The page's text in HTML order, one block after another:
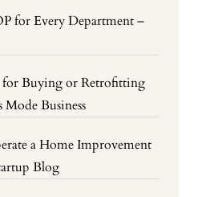
for Every Department –
for Buying or Retrofitting
Mode Business
a Home Improvement
Blog